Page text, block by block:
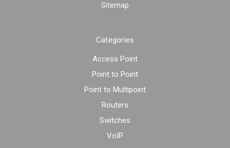
Sitemap
Categories
Access Point
Point to Point
Point to Multipoint
Routers
Switches
VoIP